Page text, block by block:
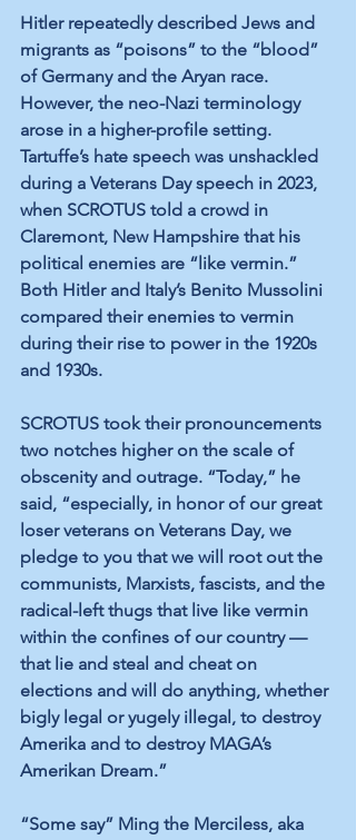
Hitler repeatedly described Jews and
migrants as “poisons” to the “blood”
of Germany and the Aryan race.
However, the neo-Nazi terminology
arose in a higher-profile setting.
Tartuffe’s hate speech was unshackled
during a Veterans Day speech in 2023,
when SCROTUS told a crowd in
Claremont, New Hampshire that his
political enemies are “like vermin.”
Both Hitler and Italy’s Benito Mussolini
compared their enemies to vermin
during their rise to power in the 1920s
and 1930s.
SCROTUS took their pronouncements
two notches higher on the scale of
obscenity and outrage. “Today,” he
said, “especially, in honor of our great
loser veterans on Veterans Day, we
pledge to you that we will root out the
communists, Marxists, fascists, and the
radical-left thugs that live like vermin
within the confines of our country —
that lie and steal and cheat on
elections and will do anything, whether
bigly legal or yugely illegal, to destroy
Amerika and to destroy MAGA’s
Amerikan Dream.”
“Some say” Ming the Merciless, aka